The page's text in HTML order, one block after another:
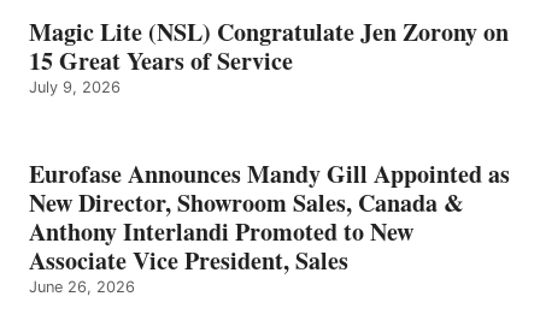
Magic Lite (NSL) Congratulate Jen Zorony on
15 Great Years of Service
July 9, 2026
Eurofase Announces Mandy Gill Appointed as
New Director, Showroom Sales, Canada &
Anthony Interlandi Promoted to New
Associate Vice President, Sales
June 26, 2026